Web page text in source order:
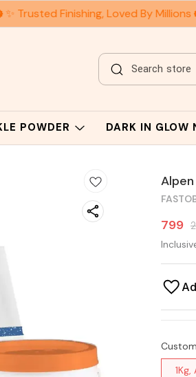
Trusted Finishing, Loved By Millions
POWDER DARK IN GLOW
799
Custom
1Kg,